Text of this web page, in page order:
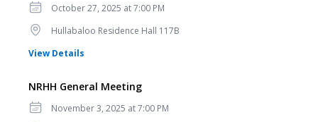
Date
October 27, 2025 at 7:00 PM
LocationHullabaloo Residence Hall 117B
View Details
NRHH General Meeting
Date
November 3, 2025 at 7:00 PM